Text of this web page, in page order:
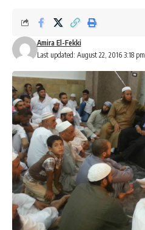
Last updated: August 22, 2016 3:18 pm
Amira El-Fekki